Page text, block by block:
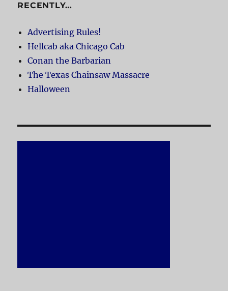
RECENTLY…
Advertising Rules!
Hellcab aka Chicago Cab
Conan the Barbarian
The Texas Chainsaw Massacre
Halloween